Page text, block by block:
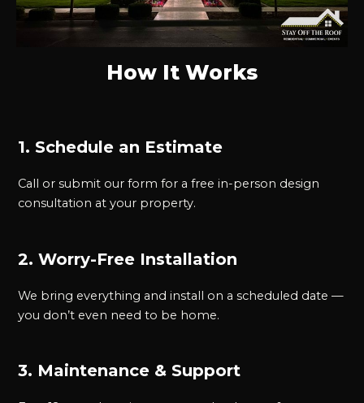
How It Works
1. Schedule an Estimate
Call or submit our form for a free in-person design
consultation at your property.
2. Worry-Free Installation
We bring everything and install on a scheduled date —
you don’t even need to be home.
3. Maintenance & Support